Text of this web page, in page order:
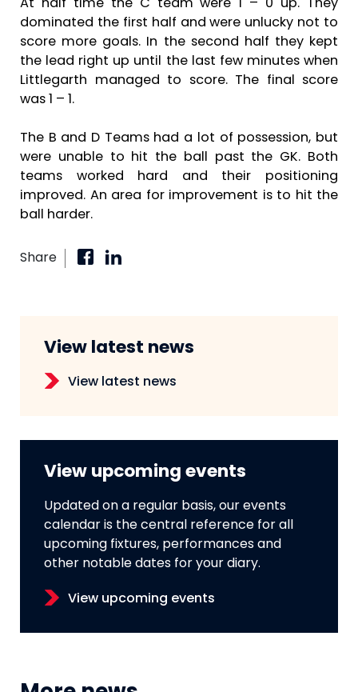
At half time the C team were 1 – 0 up. They
dominated the first half and were unlucky not to
score more goals. In the second half they kept
the lead right up until the last few minutes when
Littlegarth managed to score. The final score
was 1 – 1.
The B and D Teams had a lot of possession, but
were unable to hit the ball past the GK. Both
teams worked hard and their positioning
improved. An area for improvement is to hit the
ball harder.
Share
View latest news
View latest news
View upcoming events
Updated on a regular basis, our events
calendar is the central reference for all
upcoming fixtures, performances and
other notable dates for your diary.
View upcoming events